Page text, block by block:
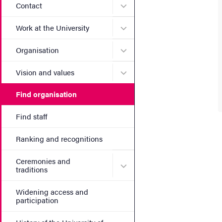
Contact Submenu for Contact
Work at the University Submenu for Work at the
Organisation Submenu for Organisation
Vision and values Submenu for Vision and
Find organisation
Find staff
Ranking and recognitions
Ceremonies and
traditions
Submenu for Ceremonies
Widening access and
participation